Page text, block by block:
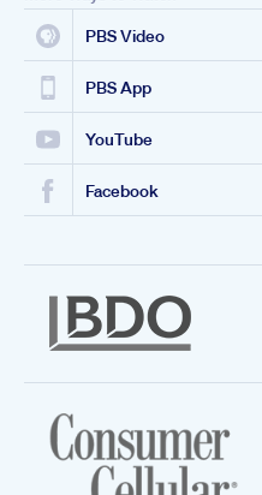
PBS Video
PBS App
YouTube
Facebook